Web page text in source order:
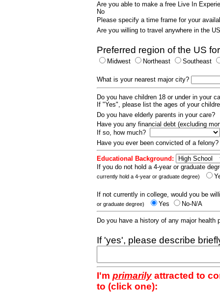
Are you able to make a free Live In
No
Please specify a time frame for your
Are you willing to travel anywhere in the
Preferred region of the US
Midwest Northeast Southeast
What is your nearest major city?
Do you have children 18 or under in your
If "Yes", please list the ages of your
Do you have elderly parents in your care?
Have you any financial debt (excluding
If so, how much?
Have you ever been convicted of a
Educational Background:
If you do not hold a 4-year or graduate
currently hold a 4-year or graduate degree)
If not currently in college, would you be
or graduate degree) Yes No-N/A
Do you have a history of any major
If 'yes', please describe
I'm primarilyattracted to
to (click one):